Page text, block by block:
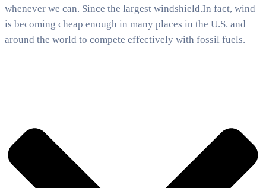
whenever we can. Since the largest windshield.In fact, wind
is becoming cheap enough in many places in the U.S. and
around the world to compete effectively with fossil fuels.